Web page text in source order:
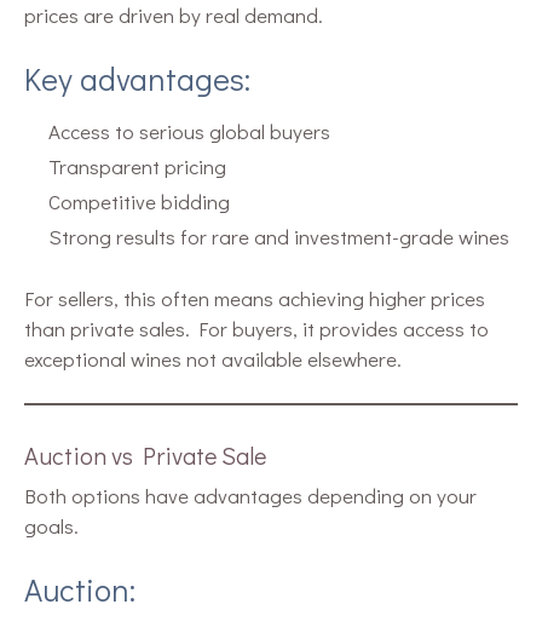
prices are driven by real demand.
Key advantages:
Access to serious global buyers
Transparent pricing
Competitive bidding
Strong results for rare and investment-grade wines
For sellers, this often means achieving higher prices
than private sales. For buyers, it provides access to
exceptional wines not available elsewhere.
Auction vs Private Sale
Both options have advantages depending on your
goals.
Auction: